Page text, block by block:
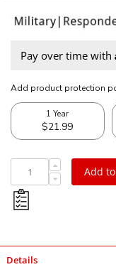
Pay over time with
Add
Details